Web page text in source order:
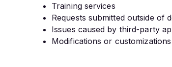
Training services
Requests submitted outside of
Issues caused by third-party
Modifications or